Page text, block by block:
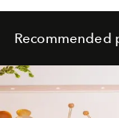
Recommended